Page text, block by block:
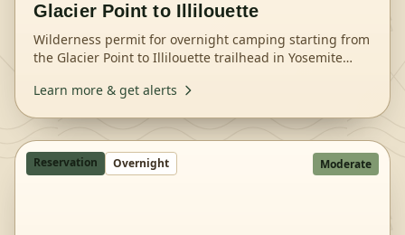
Glacier Point to Illilouette
Wilderness permit for overnight camping starting from
the Glacier Point to Illilouette trailhead in Yosemite
Learn more & get alerts
Reservation Overnight Moderate